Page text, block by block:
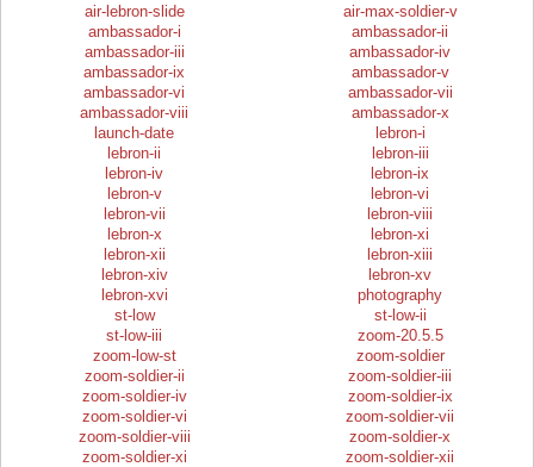
air-lebron-slide
air-max-soldier-v
ambassador-i
ambassador-ii
ambassador-iii
ambassador-iv
ambassador-ix
ambassador-v
ambassador-vi
ambassador-vii
ambassador-viii
ambassador-x
launch-date
lebron-i
lebron-ii
lebron-iii
lebron-iv
lebron-ix
lebron-v
lebron-vi
lebron-vii
lebron-viii
lebron-x
lebron-xi
lebron-xii
lebron-xiii
lebron-xiv
lebron-xv
lebron-xvi
photography
st-low
st-low-ii
st-low-iii
zoom-20.5.5
zoom-low-st
zoom-soldier
zoom-soldier-ii
zoom-soldier-iii
zoom-soldier-iv
zoom-soldier-ix
zoom-soldier-vi
zoom-soldier-vii
zoom-soldier-viii
zoom-soldier-x
zoom-soldier-xi
zoom-soldier-xii